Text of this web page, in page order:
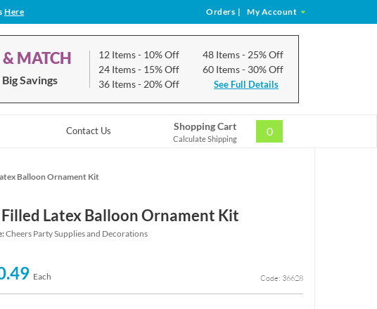
Here Orders | My Account
MATCH
Savings
12 Items- 10% Off
24 Items- 15% Off
36 Items- 20% Off
48 Items- 25% Off
60 Items- 30% Off
See Full Details
Contact Us Shopping Cart
Calculate Shipping
0
Balloon Ornament Kit
Latex Balloon Ornament Kit
Cheers Party Supplies and Decorations
Each Code: 36628